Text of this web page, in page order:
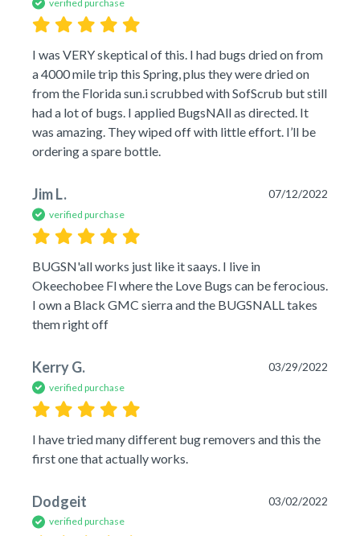
verified purchase
I was VERY skeptical of this. I had bugs dried on from
a 4000 mile trip this Spring, plus they were dried on
from the Florida sun.i scrubbed with SofScrub but still
had a lot of bugs. I applied BugsNAll as directed. It
was amazing. They wiped off with little effort. I’ll be
ordering a spare bottle.
Jim L. 07/12/2022
verified purchase
BUGSN'all works just like it saays. I live in
Okeechobee Fl where the Love Bugs can be ferocious.
I own a Black GMC sierra and the BUGSNALL takes
them right off
Kerry G. 03/29/2022
verified purchase
I have tried many different bug removers and this the
first one that actually works.
Dodgeit 03/02/2022
verified purchase